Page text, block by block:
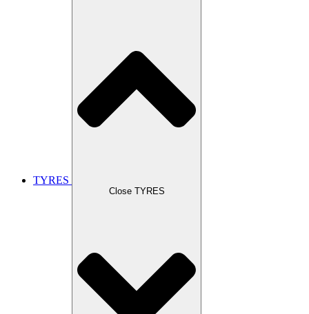
TYRES
Close TYRES